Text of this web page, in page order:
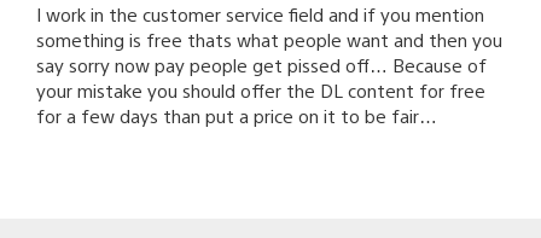
I work in the customer service field and if you mention
something is free thats what people want and then you
say sorry now pay people get pissed off… Because of
your mistake you should offer the DL content for free
for a few days than put a price on it to be fair…